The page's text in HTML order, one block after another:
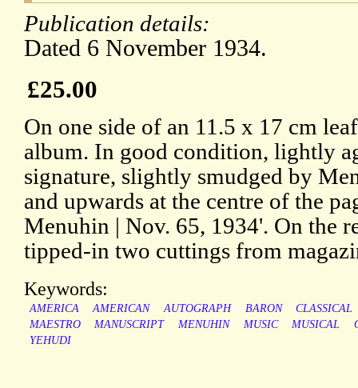
Publication details:
Dated 6 November 1934.
£25.00
On one side of an 11.5 x 17 cm
album. In good condition, lightly
signature, slightly smudged by
and upwards at the centre of the
Menuhin | Nov. 65, 1934'. On the
tipped-in two cuttings from
Keywords:
AMERICA AMERICAN AUTOGRAPH BARON
CLASSICAL
MAESTRO
MANUSCRIPT MENUHIN MUSIC MUSICAL
YEHUDI